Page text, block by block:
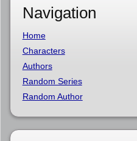
Navigation
Home
Characters
Authors
Random Series
Random Author